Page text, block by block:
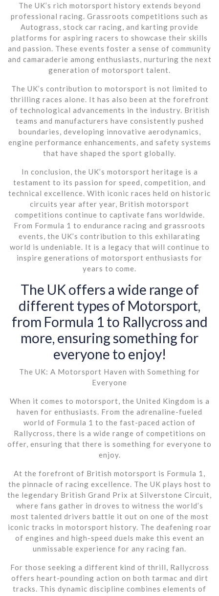
The UK’s rich motorsport history extends beyond
professional racing. Grassroots competitions such as
Autograss, stock car racing, and karting provide
platforms for aspiring racers to showcase their skills
and passion. These events foster a sense of community
and camaraderie among enthusiasts, nurturing the next
generation of motorsport talent.
The UK’s contribution to motorsport is not limited to
thrilling races alone. It has also been at the forefront
of technological advancements in the industry. British
teams and manufacturers have consistently pushed
boundaries, developing innovative aerodynamics,
engine performance enhancements, and safety systems
that have shaped the sport globally.
In conclusion, the UK’s motorsport heritage is a
testament to its passion for speed, competition, and
technical excellence. With iconic races held on historic
circuits year after year, British motorsport
competitions continue to captivate fans worldwide.
From Formula 1 to endurance racing and grassroots
events, the UK’s contribution to this exhilarating
world is undeniable. It is a legacy that will continue to
inspire generations of motorsport enthusiasts for
years to come.
The UK offers a wide range of
different types of Motorsport,
from Formula 1 to Rallycross and
more, ensuring something for
everyone to enjoy!
The UK: A Motorsport Haven with Something for
Everyone
When it comes to motorsport, the United Kingdom is a
haven for enthusiasts. From the adrenaline-fueled
world of Formula 1 to the fast-paced action of
Rallycross, there is a wide range of competitions on
offer, ensuring that there is something for everyone to
enjoy.
At the forefront of British motorsport is Formula 1,
the pinnacle of racing excellence. The UK plays host to
the legendary British Grand Prix at Silverstone Circuit,
where fans gather in droves to witness the world’s
most talented drivers battle it out on one of the most
iconic tracks in motorsport history. The deafening roar
of engines and high-speed duels make this event an
unmissable experience for any racing fan.
For those seeking a different kind of thrill, Rallycross
offers heart-pounding action on both tarmac and dirt
tracks. This dynamic discipline combines elements of